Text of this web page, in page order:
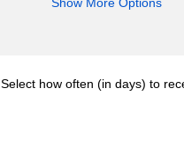
Select how often (in days) to